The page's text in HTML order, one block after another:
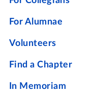
For Alumnae
Volunteers
Find a Chapter
In Memoriam